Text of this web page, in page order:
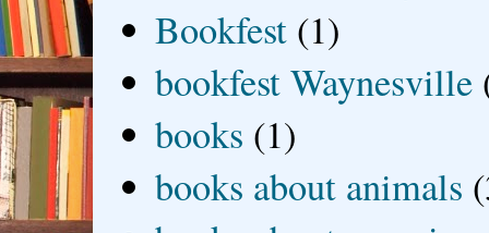
Bookfest (1)
bookfest Waynesville
books (1)
books about animals